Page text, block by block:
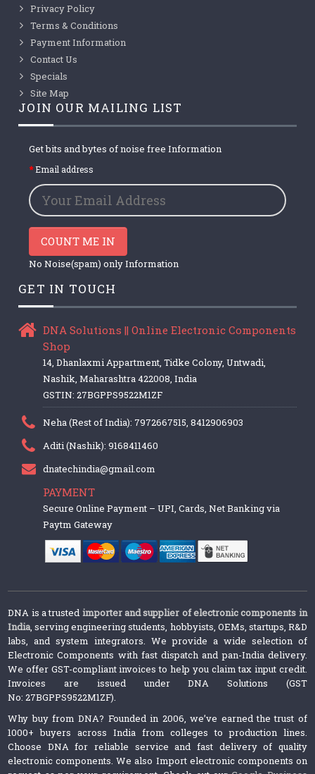
Privacy Policy
Terms & Conditions
Payment Information
Contact Us
Specials
Site Map
JOIN OUR MAILING LIST
Get bits and bytes of noise free Information
Email address
COUNT ME IN
No Noise(spam) only Information
GET IN TOUCH
DNA Solutions || Online Electronic Components
Shop
14, Dhanlaxmi Appartment, Tidke Colony, Untwadi,
Nashik, Maharashtra 422008, India
GSTIN: 27BGPPS9522M1ZF
Neha (Rest of India): 7972667515, 8412906903
Aditi (Nashik): 9168411460
dnatechindia@gmail.com
PAYMENT
Secure Online Payment – UPI, Cards, Net Banking via
Paytm Gateway
DNA is a trusted importer and supplier of electronic components in
India, serving engineering students, hobbyists, OEMs, startups, R&D
labs, and system integrators. We provide a wide selection of
Electronic Components with fast dispatch and pan-India delivery.
We offer GST-compliant invoices to help you claim tax input credit.
Invoices are issued under DNA Solutions (GST
No: 27BGPPS9522M1ZF).
Why buy from DNA? Founded in 2006, we’ve earned the trust of
1000+ buyers across India from colleges to production lines.
Choose DNA for reliable service and fast delivery of quality
electronic components. We also Import electronic components on